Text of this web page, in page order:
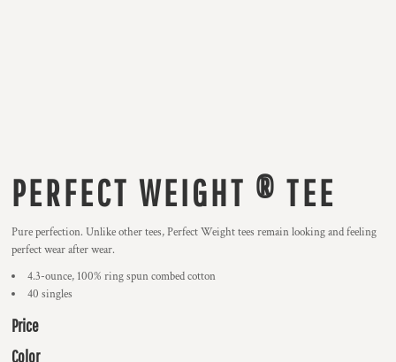
PERFECT WEIGHT ® TEE
Pure perfection. Unlike other tees, Perfect Weight tees remain looking and feeling
perfect wear after wear.
4.3-ounce, 100% ring spun combed cotton
40 singles
Price
Color